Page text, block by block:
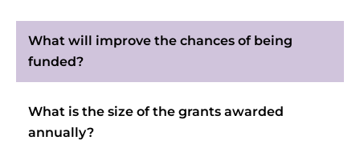
What will improve the chances of being
funded?
What is the size of the grants awarded
annually?